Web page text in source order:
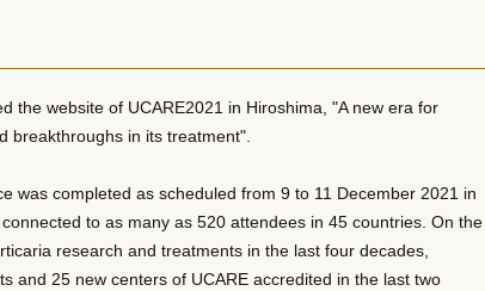
the website of UCARE2021 in Hiroshima, "A new era for
breakthroughs in its treatment".
was completed as scheduled from 9 to 11 December 2021 in
to as many as 520 attendees in 45 countries. On the
research and treatments in the last four decades,
and 25 new centers of UCARE accredited in the last two